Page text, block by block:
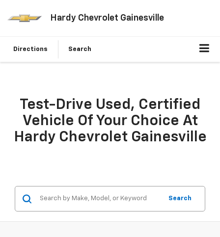
Hardy Chevrolet Gainesville
Directions Search
Test-Drive Used, Certified
Vehicle Of Your Choice At
Hardy Chevrolet Gainesville
Search